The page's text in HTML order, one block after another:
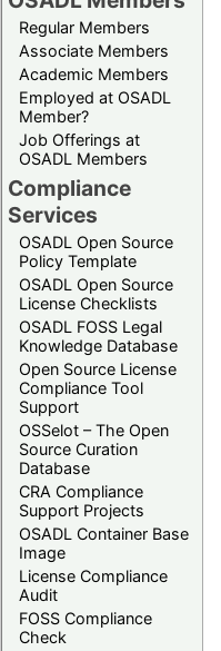
Regular Members
Associate Members
Academic Members
Employed at OSADL
Member?
Job Offerings at
OSADL Members
Compliance
Services
OSADL Open Source
Policy Template
OSADL Open Source
License Checklists
OSADL FOSS Legal
Knowledge Database
Open Source License
Compliance Tool
Support
OSSelot – The Open
Source Curation
Database
CRA Compliance
Support Projects
OSADL Container Base
Image
License Compliance
Audit
FOSS Compliance
Check